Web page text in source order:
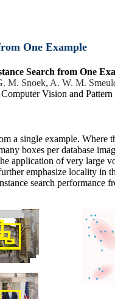
One Example
Search from One
M. Snoek, A. W. M.
Vision and
a single example.
boxes per database
application of very
emphasize locality in
search